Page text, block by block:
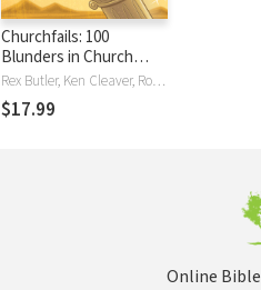
Churchfails: 100
Blunders in Church
History (& What We Can
Learn from Them)
Rex Butler, Ken Cleaver, Rodrick K Durst, Lloyd A Harsch, James Lutzweiler, Stephen Presley, David K Stabnow
$17.99
Online Bible